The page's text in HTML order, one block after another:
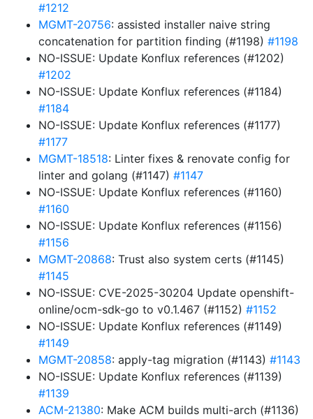
#1212
MGMT-20756: assisted installer naive string
concatenation for partition finding (#1198) #1198
NO-ISSUE: Update Konflux references (#1202)
#1202
NO-ISSUE: Update Konflux references (#1184)
#1184
NO-ISSUE: Update Konflux references (#1177)
#1177
MGMT-18518: Linter fixes & renovate config for
linter and golang (#1147) #1147
NO-ISSUE: Update Konflux references (#1160)
#1160
NO-ISSUE: Update Konflux references (#1156)
#1156
MGMT-20868: Trust also system certs (#1145)
#1145
NO-ISSUE: CVE-2025-30204 Update openshift-
online/ocm-sdk-go to v0.1.467 (#1152) #1152
NO-ISSUE: Update Konflux references (#1149)
#1149
MGMT-20858: apply-tag migration (#1143) #1143
NO-ISSUE: Update Konflux references (#1139)
#1139
ACM-21380: Make ACM builds multi-arch (#1136)